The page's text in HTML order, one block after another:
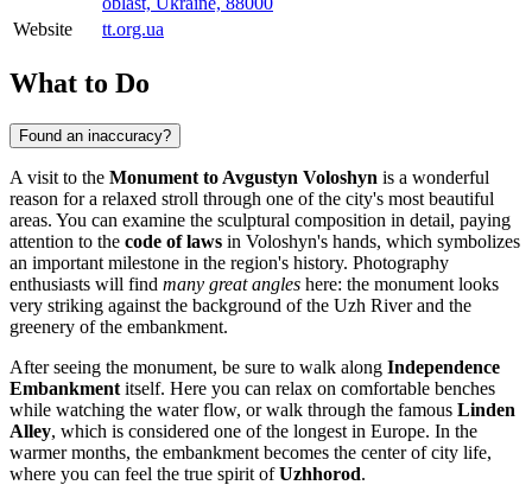
Website
tt.org.ua
What to Do
Found an inaccuracy?
A visit to the Monument to Avgustyn Voloshyn is a wonderful
reason for a relaxed stroll through one of the city's most beautiful
areas. You can examine the sculptural composition in detail, paying
attention to the code of laws in Voloshyn's hands, which symbolizes
an important milestone in the region's history. Photography
enthusiasts will find many great angles here: the monument looks
very striking against the background of the Uzh River and the
greenery of the embankment.
After seeing the monument, be sure to walk along Independence
Embankment itself. Here you can relax on comfortable benches
while watching the water flow, or walk through the famous Linden
Alley, which is considered one of the longest in Europe. In the
warmer months, the embankment becomes the center of city life,
where you can feel the true spirit ofUzhhorod.